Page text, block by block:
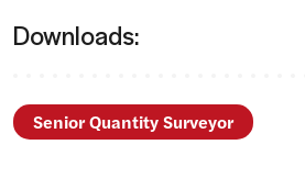
Downloads:
Senior Quantity Surveyor